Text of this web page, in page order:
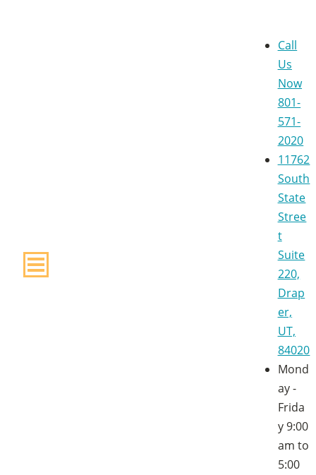
Call
Us
Now
801-
571-
2020
11762
South
State
Stree
t
Suite
220,
Drap
er,
UT,
84020
Mond
ay -
Frida
y9:00
am to
5:00